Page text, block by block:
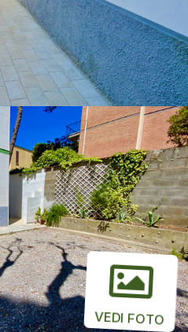
VEDI FOTO